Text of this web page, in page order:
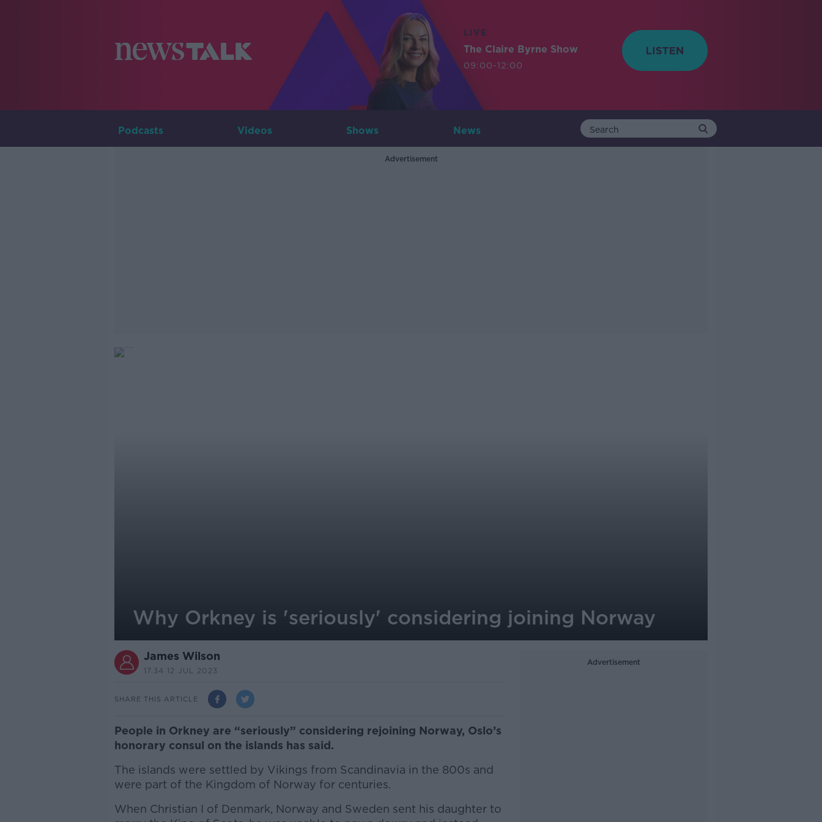
LIVE
The Claire Byrne Show
09:00-12:00
Podcasts Videos Shows News
Advertisement
Why Orkney is 'seriously' considering joining Norway
James Wilson
17.34 12 JUL 2023
SHARE THIS ARTICLE
People in Orkney are “seriously” considering rejoining Norway, Oslo’s
honorary consul on the islands has said.
The islands were settled by Vikings from Scandinavia in the 800s and
were part of the Kingdom of Norway for centuries.
When Christian I of Denmark, Norway and Sweden sent his daughter to
Advertisement